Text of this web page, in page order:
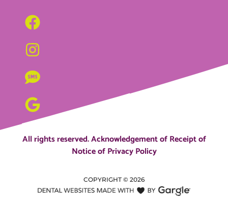
All rights reserved.Acknowledgement of Receipt of
Notice of Privacy Policy
COPYRIGHT © 2026